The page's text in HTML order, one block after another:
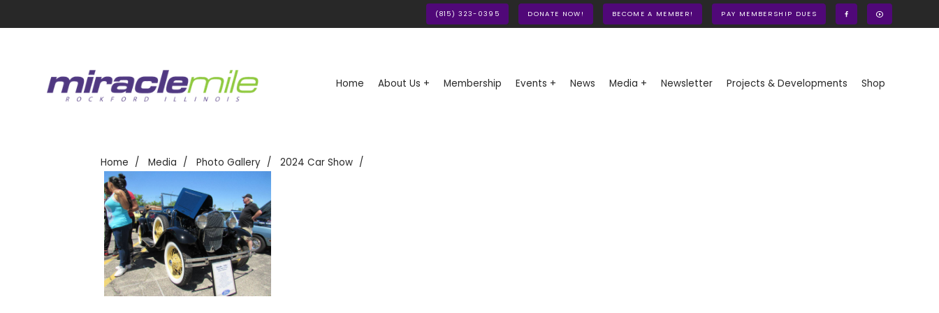
(815) 323-0395 DONATE NOW! BECOME A MEMBER! PAY MEMBERSHIP DUES
Home About Us + Membership Events + News Media + Newsletter Projects & Developments Shop
Home Media Photo Gallery 2024 Car Show